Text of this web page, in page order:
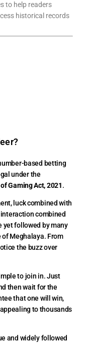
to help readers
historical records
based betting
under the
Gaming Act, 2021.
luck combined with
combined
yet followed by many
Meghalaya. From
the buzz over
to join in. Just
then wait for the
that one will win,
to thousands
and widely followed